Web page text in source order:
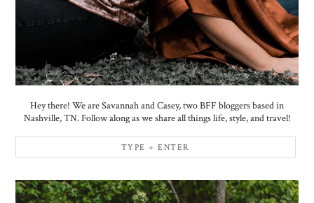
Hey there! We are Savannah and Casey, two BFF bloggers based in
Nashville, TN. Follow along as we share all things life, style, and travel!